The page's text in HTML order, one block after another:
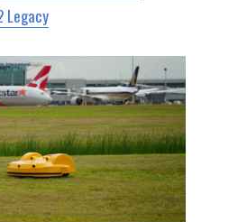
Legacy